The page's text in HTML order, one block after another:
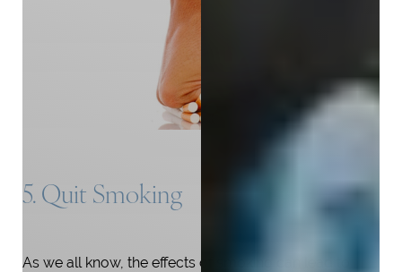
5. Quit Smoking
As we all know, the effects of smoking can lead to